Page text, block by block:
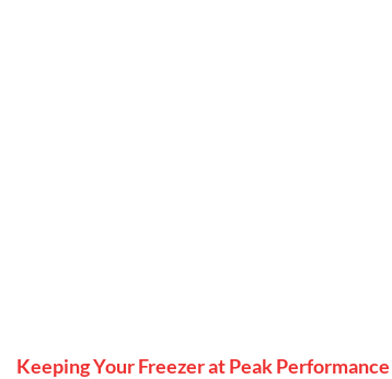
Keeping Your Freezer at Peak Performance